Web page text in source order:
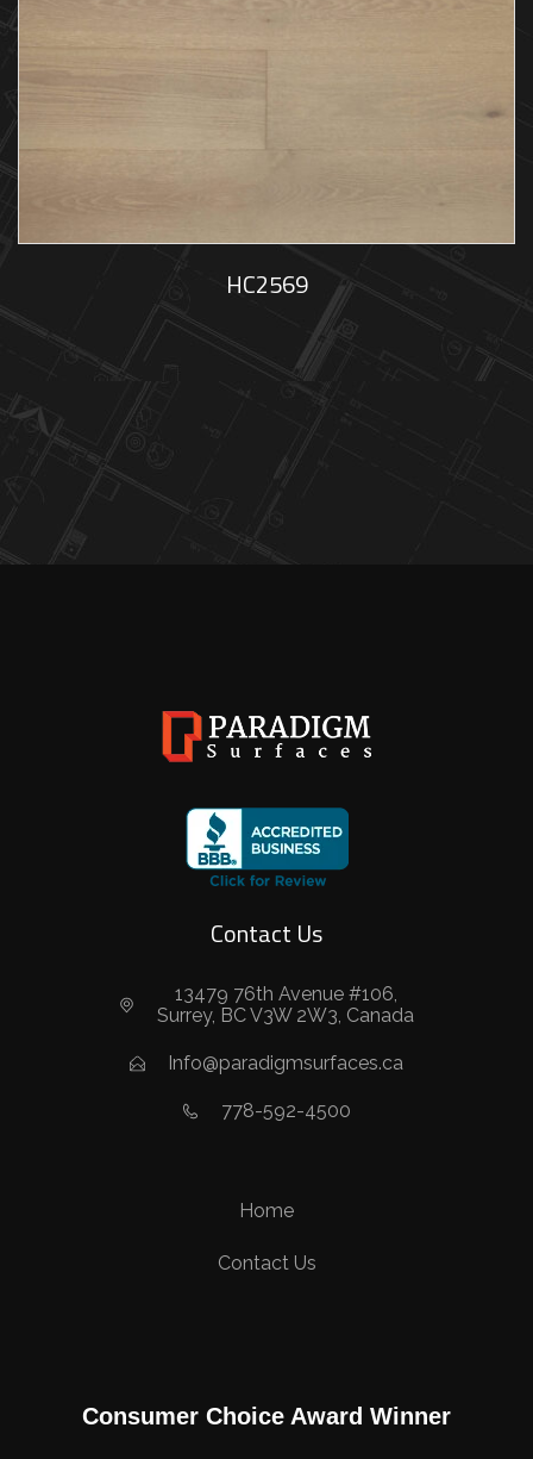
HC2569
Contact Us
13479 76th Avenue #106,
Surrey, BC V3W 2W3, Canada
Info@paradigmsurfaces.ca
778-592-4500
Home
Contact Us
Consumer Choice Award Winner